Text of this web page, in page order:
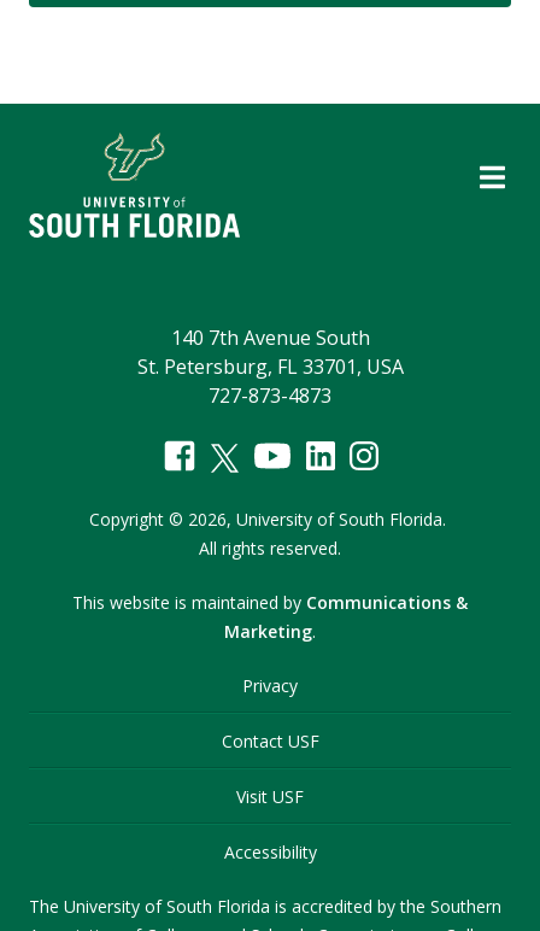
140 7th Avenue South
St. Petersburg, FL 33701, USA
727-873-4873
Copyright © 2026, University of South Florida.
All rights reserved.
This website is maintained by Communications &
Marketing.
Privacy
Contact USF
Visit USF
Accessibility
The University of South Florida is accredited by the Southern